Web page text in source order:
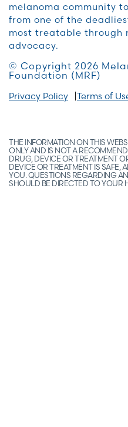
melanoma community
from one of the
most treatable through
advocacy.
© Copyright 2026
Foundation (MRF)
Privacy Policy Terms of
THE INFORMATION ON THIS
ONLY AND IS NOT A
DRUG, DEVICE OR TREATMENT
DEVICE OR TREATMENT IS SAFE,
YOU. QUESTIONS REGARDING
SHOULD BE DIRECTED TO YOUR